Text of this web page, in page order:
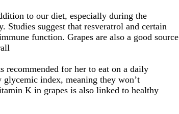
to our diet, especially during the
Studies suggest that resveratrol and certain
function. Grapes are also a good source
recommended for her to eat on a daily
glycemic index, meaning they won’t
K in grapes is also linked to healthy